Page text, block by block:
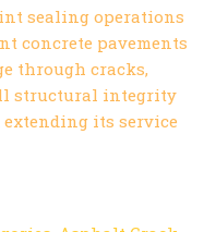
sealing operations
concrete pavements
through cracks,
structural integrity
extending its service